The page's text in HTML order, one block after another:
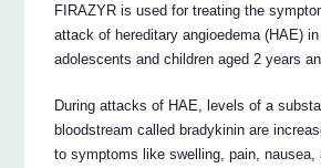
FIRAZYR is used for treating the
attack of hereditary angioedema (HAE) in
adolescents and children aged 2 years
During attacks of HAE, levels of a
bloodstream called bradykinin are
to symptoms like swelling, pain, nausea,